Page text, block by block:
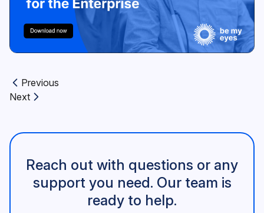
Previous article:
Previous
Next article:
Next
Reach out with questions or any
support you need. Our team is
ready to help.